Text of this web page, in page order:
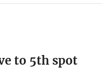
to 5th spot